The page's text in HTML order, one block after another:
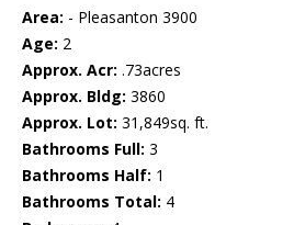
Area: - Pleasanton 3900
Age: 2
Approx. Acr: .73acres
Approx. Bldg: 3860
Approx. Lot: 31,849sq. ft.
Bathrooms Full: 3
Bathrooms Half: 1
Bathrooms Total: 4